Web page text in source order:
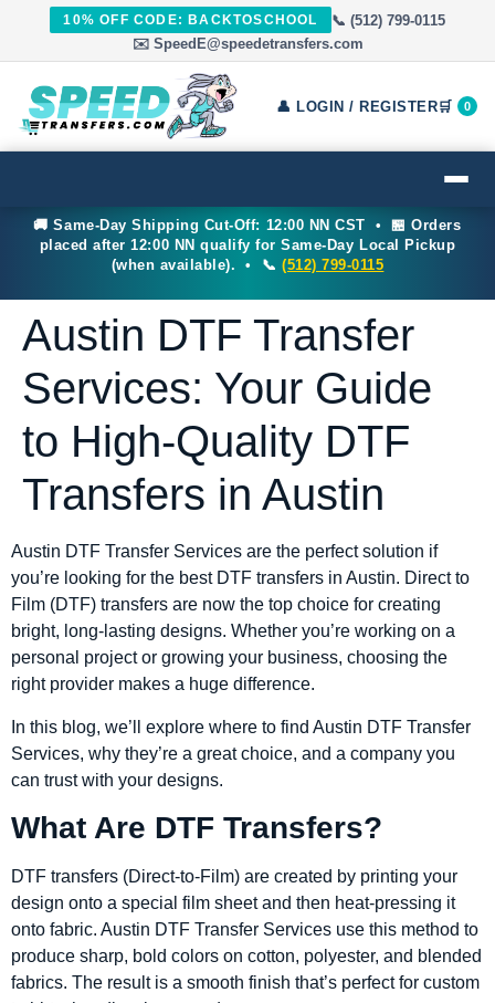
10% OFF CODE: BACKTOSCHOOL
📞 (512) 799-0115
✉️ SpeedE@speedetransfers.com
👤 LOGIN / REGISTER🛒 0
🚚 Same-Day Shipping Cut-Off: 12:00 NN CST • 🏪 Orders
placed after 12:00 NN qualify for Same-Day Local Pickup
(when available). • 📞(512) 799-0115
Austin DTF Transfer
Services: Your Guide
to High-Quality DTF
Transfers in Austin
Austin DTF Transfer Services are the perfect solution if
you’re looking for the best DTF transfers in Austin. Direct to
Film (DTF) transfers are now the top choice for creating
bright, long-lasting designs. Whether you’re working on a
personal project or growing your business, choosing the
right provider makes a huge difference.
In this blog, we’ll explore where to find Austin DTF Transfer
Services, why they’re a great choice, and a company you
can trust with your designs.
What Are DTF Transfers?
DTF transfers (Direct-to-Film) are created by printing your
design onto a special film sheet and then heat-pressing it
onto fabric. Austin DTF Transfer Services use this method to
produce sharp, bold colors on cotton, polyester, and blended
fabrics. The result is a smooth finish that’s perfect for custom